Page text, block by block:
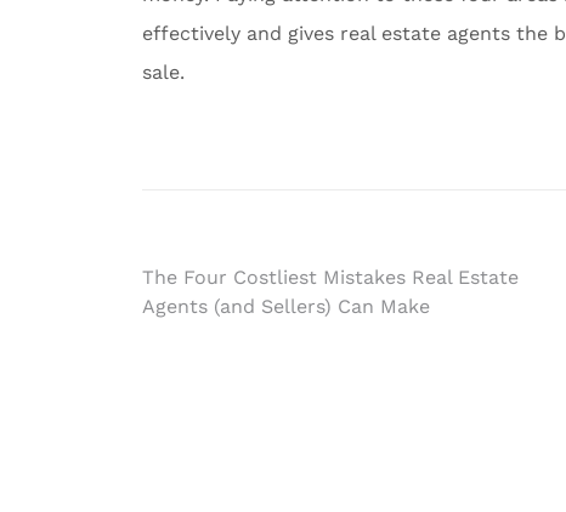
effectively and gives real estate agents the
sale.
Post
navigation
The Four Costliest Mistakes Real Estate
Agents (and Sellers) Can Make